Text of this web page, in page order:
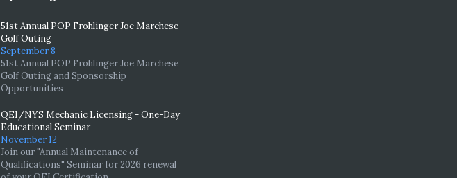
51st Annual POP Frohlinger Joe Marchese
Golf Outing
September 8
51st Annual POP Frohlinger Joe Marchese
Golf Outing and Sponsorship
Opportunities
QEI/NYS Mechanic Licensing - One-Day
Educational Seminar
November 12
Join our "Annual Maintenance of
Qualifications" Seminar for 2026 renewal